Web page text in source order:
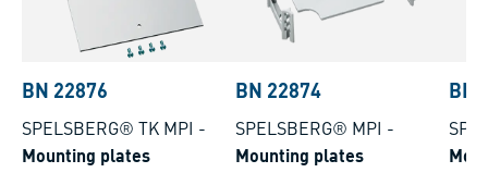
BN 22876
SPELSBERG® TK MPI -
Mounting plates
BN 22874
SPELSBERG® MPI -
Mounting plates
BN